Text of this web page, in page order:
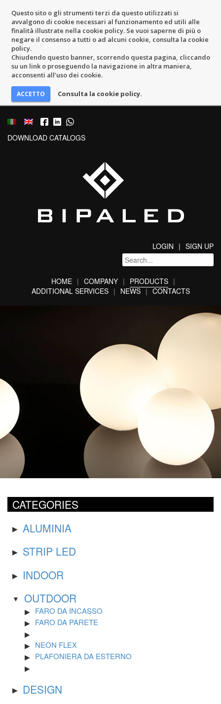
Questo sito o gli strumenti terzi da questo utilizzati si
avvalgono di cookie necessari al funzionamento ed utili alle
finalità illustrate nella cookie policy. Se vuoi saperne di più o
negare il consenso a tutti o ad alcuni cookie, consulta la cookie
policy.
Chiudendo questo banner, scorrendo questa pagina, cliccando
su un link o proseguendo la navigazione in altra maniera,
acconsenti all’uso dei cookie.
Consulta la cookie policy.
DOWNLOAD CATALOGS
LOGIN SIGN UP
HOME COMPANY
PRODUCTS
ADDITIONAL SERVICES
NEWS CONTACTS
CATEGORIES
ALUMINIA
STRIP LED
INDOOR
OUTDOOR
FARO DA INCASSO
FARO DA PARETE
NEON FLEX
PLAFONIERA DA ESTERNO
DESIGN